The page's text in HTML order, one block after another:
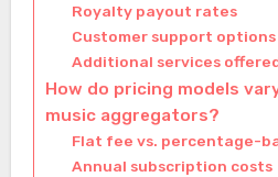
Royalty payout rates
Customer support options
Additional services
How do pricing models
music aggregators?
Flat fee vs. percentage-
Annual subscription costs